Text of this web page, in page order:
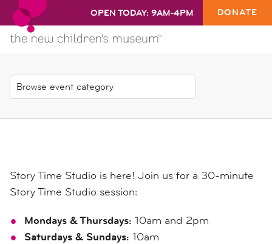
OPEN TODAY: 9AM-4PM DONATE
Story Time Studio is here! Join us for a 30-minute
Story Time Studio session:
Mondays & Thursdays: 10am and 2pm
Saturdays & Sundays: 10am